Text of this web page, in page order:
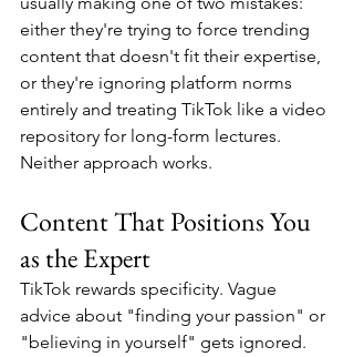
either they're trying to force trending
content that doesn't fit their expertise,
or they're ignoring platform norms
entirely and treating TikTok like a video
repository for long-form lectures.
Neither approach works.
Content That Positions You
as the Expert
TikTok rewards specificity. Vague
advice about "finding your passion" or
"believing in yourself" gets ignored.